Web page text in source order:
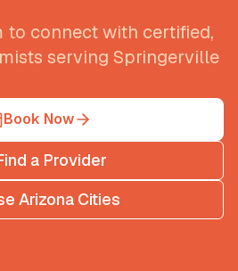
to connect with certified,
serving Springerville
Book Now
a Provider
Arizona Cities